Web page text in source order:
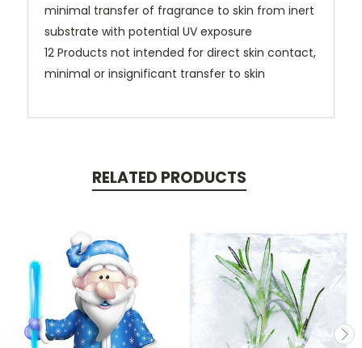
minimal transfer of fragrance to skin from inert
substrate with potential UV exposure
12 Products not intended for direct skin contact,
minimal or insignificant transfer to skin
RELATED PRODUCTS